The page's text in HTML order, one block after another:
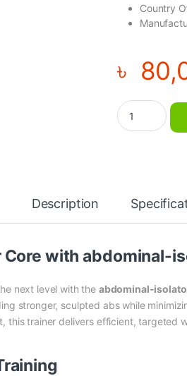
Country
৳
Abdominal
Description
Core withabdominal-
next level with the abdominal-
stronger, sculpted abs while
this trainer delivers efficient, targeted